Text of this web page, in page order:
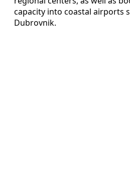
capacity into coastal airports
Dubrovnik.